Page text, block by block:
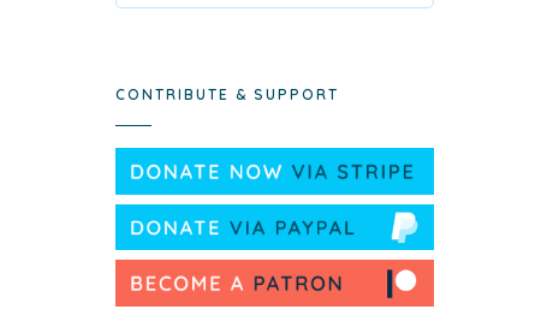
CONTRIBUTE & SUPPORT